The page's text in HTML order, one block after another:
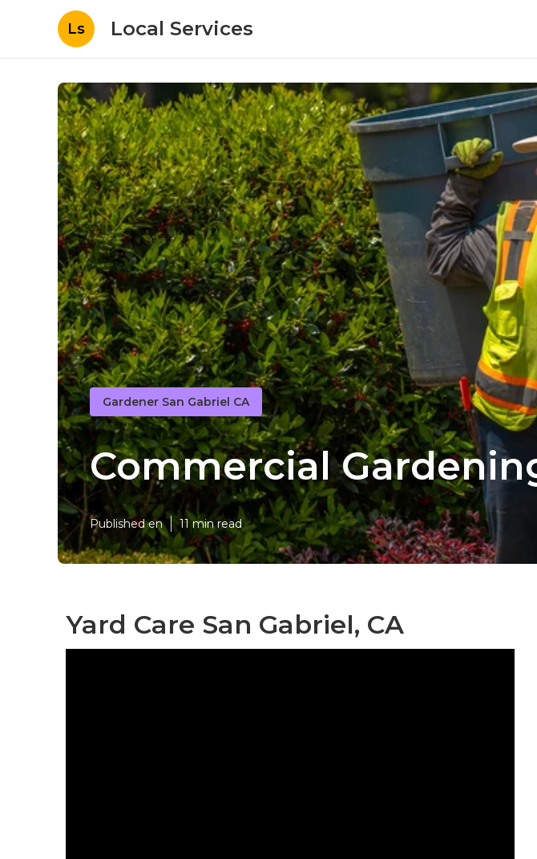
Ls Local Services
Gardener San Gabriel CA
Commercial
Published en 11 min read
Yard Care San Gabriel, CA